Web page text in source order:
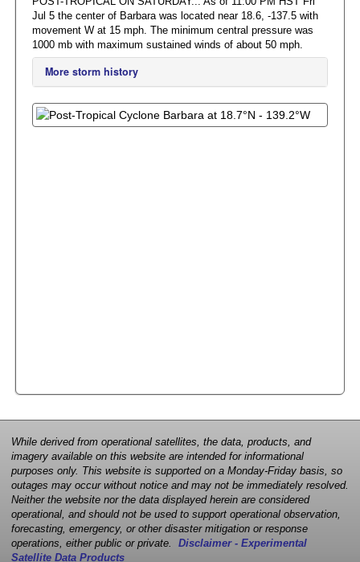
Jul 5 the center of Barbara was located near 18.6, -137.5 with
movement W at 15 mph. The minimum central pressure was
1000 mb with maximum sustained winds of about 50 mph.
More storm history
While derived from operational satellites, the data, products, and
imagery available on this website are intended for informational
purposes only. This website is supported on a Monday-Friday basis, so
outages may occur without notice and may not be immediately resolved.
Neither the website nor the data displayed herein are considered
operational, and should not be used to support operational observation,
forecasting, emergency, or other disaster mitigation or response
operations, either public or private. Disclaimer - Experimental
Satellite Data Products